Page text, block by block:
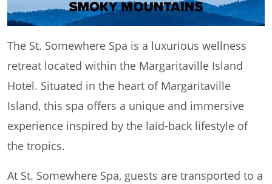
The St. Somewhere Spa is a luxurious wellness
retreat located within the Margaritaville Island
Hotel. Situated in the heart of Margaritaville
Island, this spa offers a unique and immersive
experience inspired by the laid-back lifestyle of
the tropics.
At St. Somewhere Spa, guests are transported to a